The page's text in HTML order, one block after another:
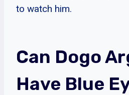
to watch him.
Can Dogo
Have Blue